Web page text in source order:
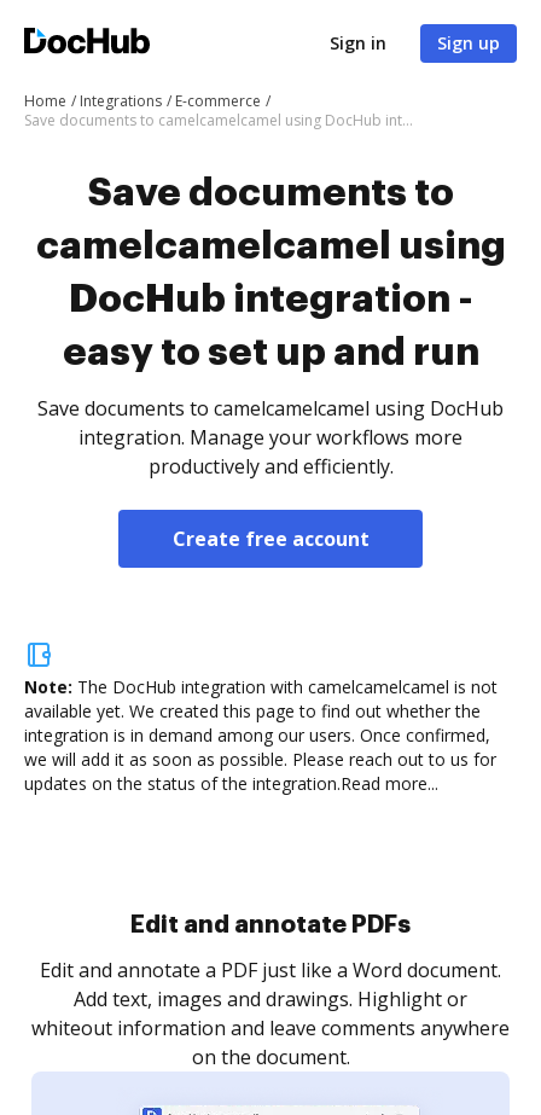
Sign in Sign up
Home Integrations
E-commerce
Save documents to camelcamelcamel using DocHub integration - easy to set up and run
Save documents to
camelcamelcamel using
DocHub integration -
easy to set up and run
Save documents to camelcamelcamel using DocHub
integration. Manage your workflows more
productively and efficiently.
Create free account
Note: The DocHub integration with camelcamelcamel is not
available yet. We created this page to find out whether the
integration is in demand among our users. Once confirmed,
we will add it as soon as possible. Please reach out to us for
updates on the status of the integration.Read more...
Sign and collect eSignatures
Sign a document yourself and invite as many people
as you need to get it signed. Set any order and get
notified every time your document is completed.